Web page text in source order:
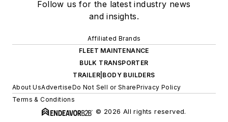
Follow us for the latest industry news
and insights.
Affiliated Brands
FLEET MAINTENANCE
BULK TRANSPORTER
TRAILER|BODY BUILDERS
About UsAdvertiseDo Not Sell or SharePrivacy Policy
Terms & Conditions
© 2026 All rights reserved.